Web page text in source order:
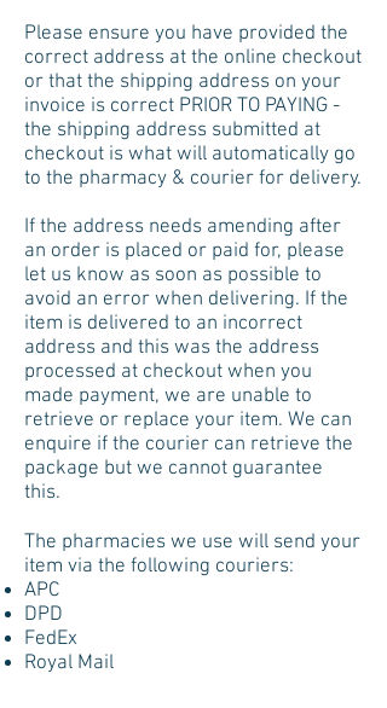
Please ensure you have provided the
correct address at the online checkout
or that the shipping address on your
invoice is correct PRIOR TO PAYING -
the shipping address submitted at
checkout is what will automatically go
to the pharmacy & courier for delivery.
If the address needs amending after
an order is placed or paid for, please
let us know as soon as possible to
avoid an error when delivering. If the
item is delivered to an incorrect
address and this was the address
processed at checkout when you
made payment, we are unable to
retrieve or replace your item. We can
enquire if the courier can retrieve the
package but we cannot guarantee
this.
The pharmacies we use will send your
item via the following couriers:
APC
DPD
FedEx
Royal Mail